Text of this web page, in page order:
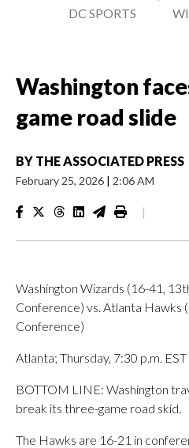
DC SPORTS
Washington
game road slide
BY THE ASSOCIATED PRESS
February 25, 2026 | 2:06 AM
|
Washington Wizards (16-41,
Conference) vs. Atlanta Hawks
Conference)
Atlanta; Thursday, 7:30 p.m. EST
BOTTOM LINE: Washington
break its three-game road skid.
The Hawks are 16-21 in